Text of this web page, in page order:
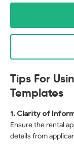
Tips For
Templates
1. Clarity of
Ensure the rental
details from